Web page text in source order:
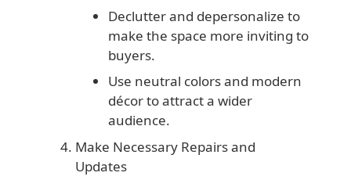
Declutter and depersonalize to
make the space more inviting to
buyers.
Use neutral colors and modern
décor to attract a wider
audience.
Make Necessary Repairs and
Updates